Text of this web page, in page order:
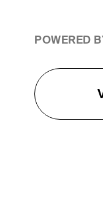
POWERED